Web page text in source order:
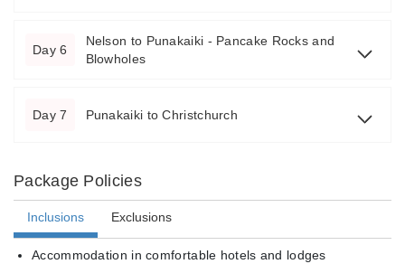
Day 6
Nelson to Punakaiki - Pancake Rocks and
Blowholes
Day 7 Punakaiki to Christchurch
Package Policies
Inclusions Exclusions
Accommodation in comfortable hotels and lodges